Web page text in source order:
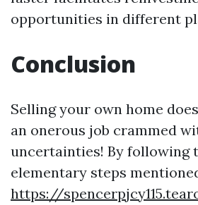
opportunities in different
Conclusion
Selling your own home
an onerous job crammed
uncertainties! By following
elementary steps
https://